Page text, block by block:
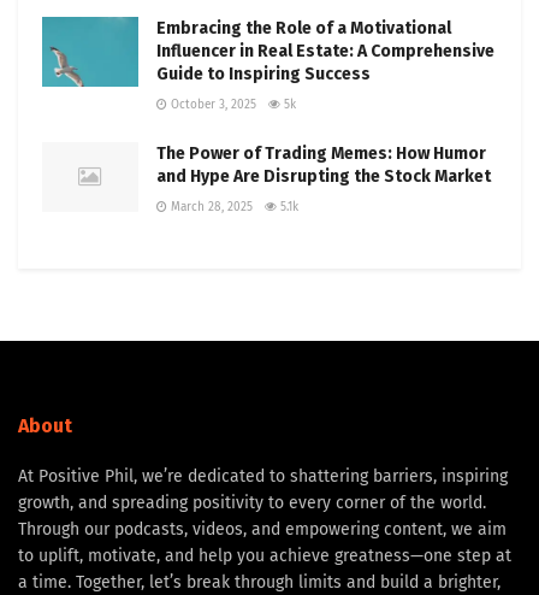
Embracing the Role of a Motivational
Influencer in Real Estate: A Comprehensive
Guide to Inspiring Success
October 3, 2025 5k
The Power of Trading Memes: How Humor
and Hype Are Disrupting the Stock Market
March 28, 2025 5.1k
About
At Positive Phil, we’re dedicated to shattering barriers, inspiring
growth, and spreading positivity to every corner of the world.
Through our podcasts, videos, and empowering content, we aim
to uplift, motivate, and help you achieve greatness—one step at
a time. Together, let’s break through limits and build a brighter,